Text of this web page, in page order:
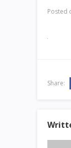
Posted
Share: